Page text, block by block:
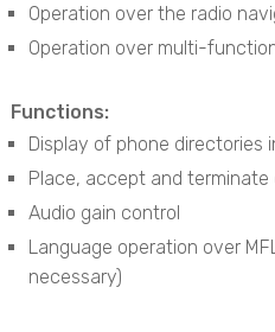
Operation over the radio
Operation over multi-
Functions:
Display of phone directories
Place, accept and terminate
Audio gain control
Language operation over
necessary)